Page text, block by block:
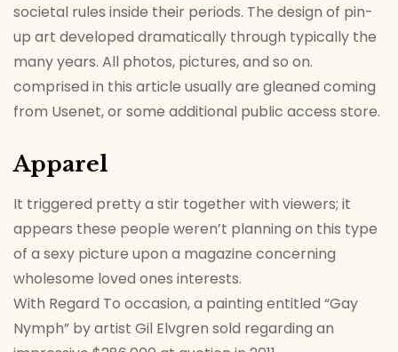
societal rules inside their periods. The design of pin-
up art developed dramatically through typically the
many years. All photos, pictures, and so on.
comprised in this article usually are gleaned coming
from Usenet, or some additional public access store.
Apparel
It triggered pretty a stir together with viewers; it
appears these people weren’t planning on this type
of a sexy picture upon a magazine concerning
wholesome loved ones interests.
With Regard To occasion, a painting entitled “Gay
Nymph” by artist Gil Elvgren sold regarding an